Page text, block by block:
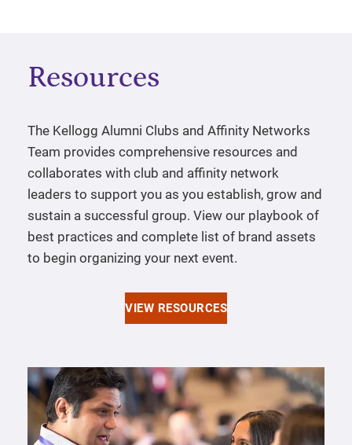
Resources
The Kellogg Alumni Clubs and Affinity Networks
Team provides comprehensive resources and
collaborates with club and affinity network
leaders to support you as you establish, grow and
sustain a successful group. View our playbook of
best practices and complete list of brand assets
to begin organizing your next event.
VIEW RESOURCES